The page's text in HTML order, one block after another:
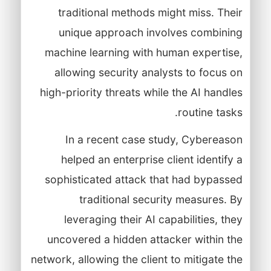
traditional methods might miss. Their
unique approach involves combining
machine learning with human expertise,
allowing security analysts to focus on
high-priority threats while the AI handles
routine tasks.
In a recent case study, Cybereason
helped an enterprise client identify a
sophisticated attack that had bypassed
traditional security measures. By
leveraging their AI capabilities, they
uncovered a hidden attacker within the
network, allowing the client to mitigate the